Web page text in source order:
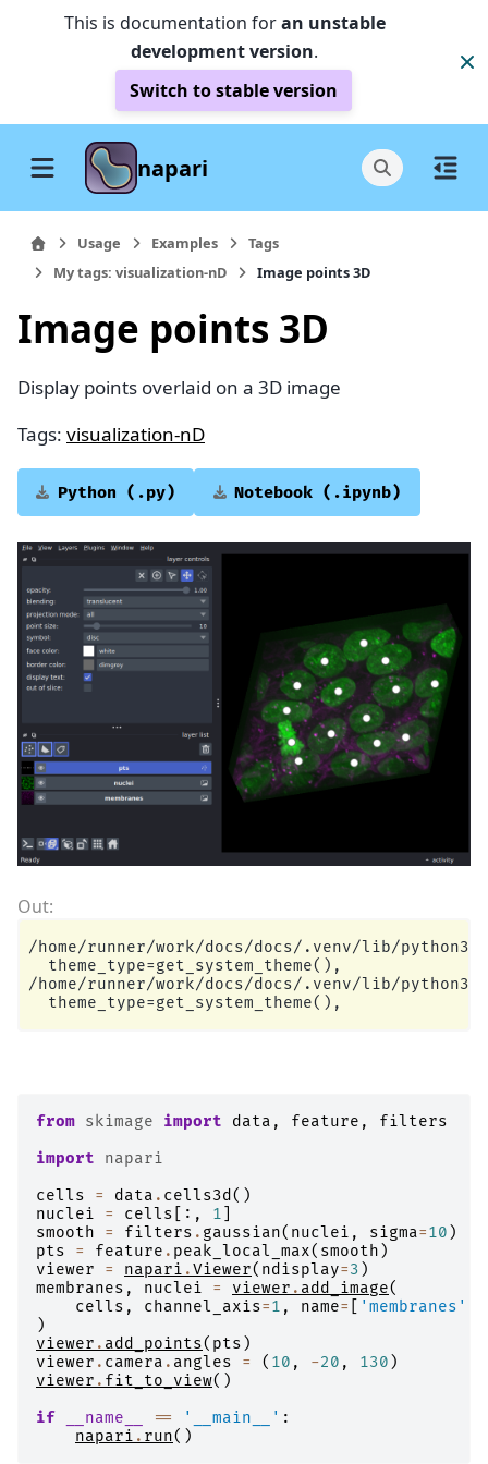
This is documentation foran unstable
development version.
Switch to stable version
napari
Usage Examples
Tags
My tags: visualization-nD
Image points 3D
Image points 3D
Display points overlaid on a 3D image
Tags: visualization-nD
Python (.py) Notebook (.ipynb)
/home/runner/work/docs/docs/.venv/lib/
  theme_type=get_system_theme(),
/home/runner/work/docs/docs/.venv/lib/
from skimage import data , feature ,
filters
import
napari
cells
= data . cells3d ()
nuclei
= cells [:, 1
smooth
= filters . gaussian( nuclei , sigma=10 )
pts
= feature . peak_local_max( smooth )
viewer
= napari .Viewer( ndisplay=3 )
membranes , nuclei = viewer . add_image(
cells , channel_axis=1 , name= 'membranes'
)
viewer . add_points( pts )
viewer . camera . angles = ( 10 , -20 , 130 )
viewer . fit_to_view()
if
__name__ == '__main__' :
napari . run()